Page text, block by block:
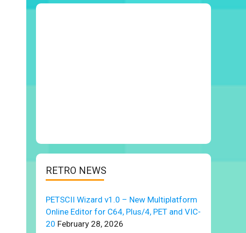
RETRO NEWS
PETSCII Wizard v1.0 – New Multiplatform
Online Editor for C64, Plus/4, PET and VIC-
20 February 28, 2026